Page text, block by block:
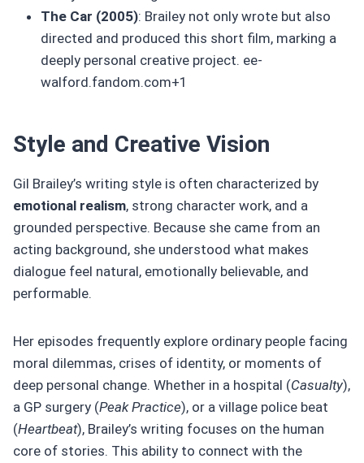
The Car (2005): Brailey not only wrote but also
directed and produced this short film, marking a
deeply personal creative project. ee-
walford.fandom.com+1
Style and Creative Vision
Gil Brailey’s writing style is often characterized by
emotional realism, strong character work, and a
grounded perspective. Because she came from an
acting background, she understood what makes
dialogue feel natural, emotionally believable, and
performable.
Her episodes frequently explore ordinary people facing
moral dilemmas, crises of identity, or moments of
deep personal change. Whether in a hospital (Casualty),
a GP surgery (Peak Practice), or a village police beat
(Heartbeat), Brailey’s writing focuses on the human
core of stories. This ability to connect with the